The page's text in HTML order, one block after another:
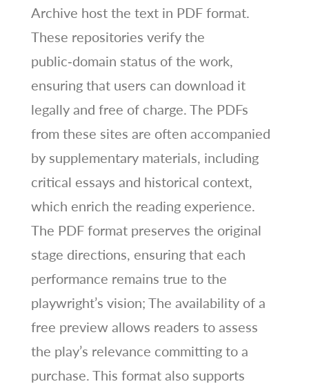
Archive host the text in PDF format.
These repositories verify the
public‑domain status of the work,
ensuring that users can download it
legally and free of charge. The PDFs
from these sites are often accompanied
by supplementary materials, including
critical essays and historical context,
which enrich the reading experience.
The PDF format preserves the original
stage directions, ensuring that each
performance remains true to the
playwright’s vision; The availability of a
free preview allows readers to assess
the play’s relevance committing to a
purchase. This format also supports